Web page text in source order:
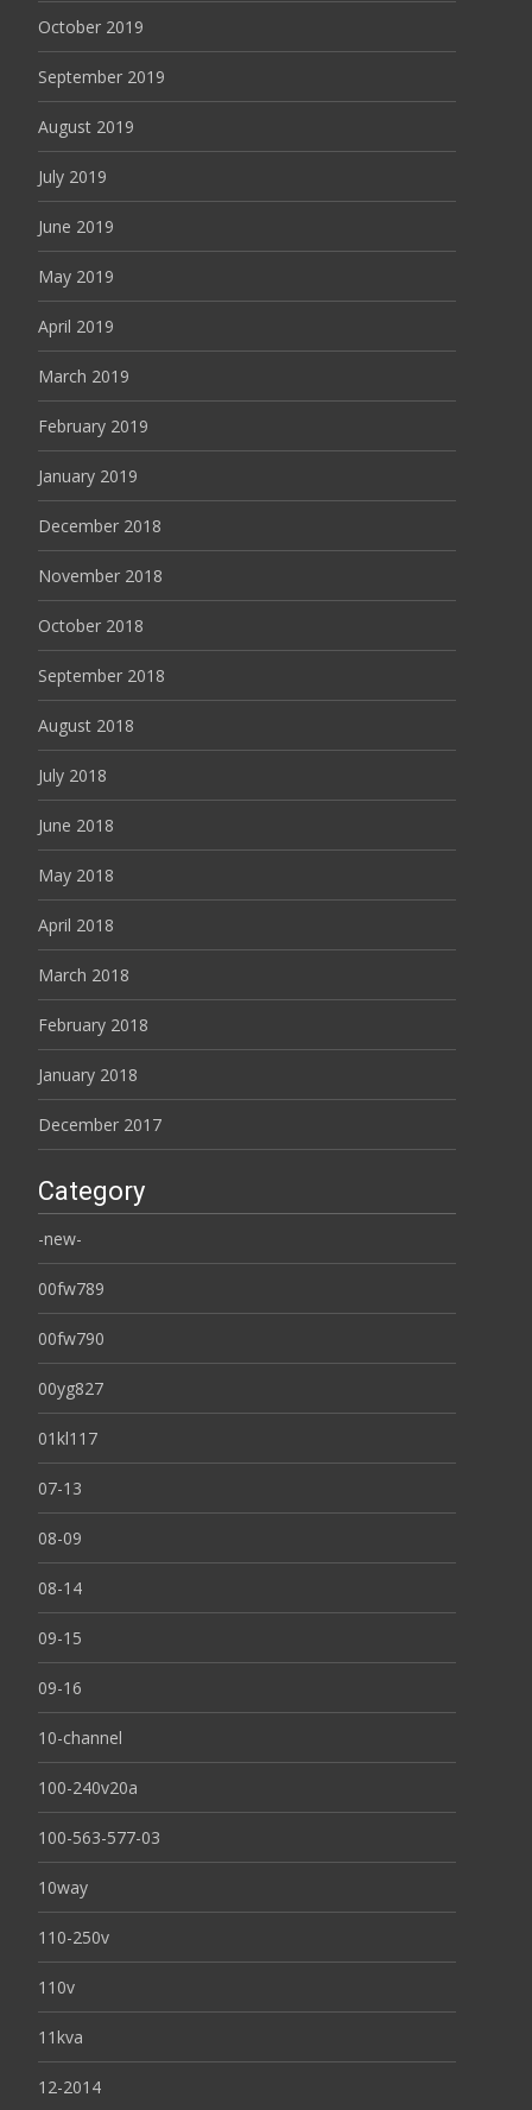
October 2019
September 2019
August 2019
July 2019
June 2019
May 2019
April 2019
March 2019
February 2019
January 2019
December 2018
November 2018
October 2018
September 2018
August 2018
July 2018
June 2018
May 2018
April 2018
March 2018
February 2018
January 2018
December 2017
Category
-new-
00fw789
00fw790
00yg827
01kl117
07-13
08-09
08-14
09-15
09-16
10-channel
100-240v20a
100-563-577-03
10way
110-250v
110v
11kva
12-2014